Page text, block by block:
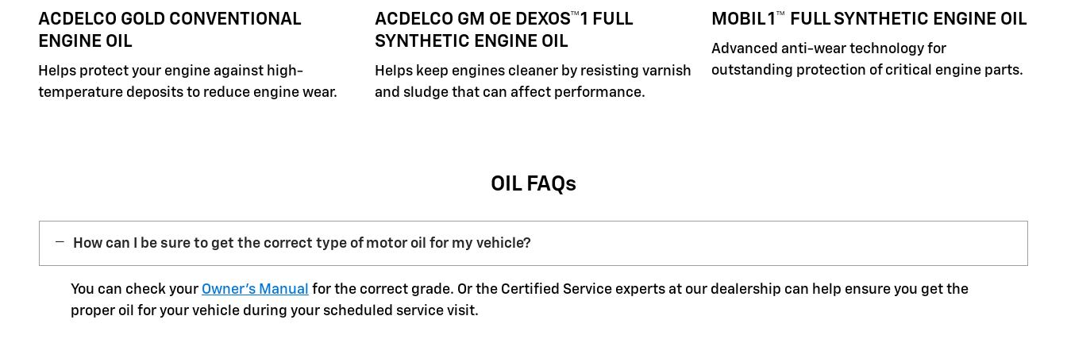
ACDELCO GOLD CONVENTIONAL
ENGINE OIL
Helps protect your engine against high-
temperature deposits to reduce engine wear.
ACDELCO GM OE DEXOS™1 FULL
SYNTHETIC ENGINE OIL
Helps keep engines cleaner by resisting varnish
and sludge that can affect performance.
MOBIL 1™ FULL SYNTHETIC ENGINE OIL
Advanced anti-wear technology for
outstanding protection of critical engine parts.
OIL FAQs
How can I be sure to get the correct type of motor oil for my vehicle?
You can check your Owner’s Manual for the correct grade. Or the Certified Service experts at our dealership can help ensure you get the
proper oil for your vehicle during your scheduled service visit.